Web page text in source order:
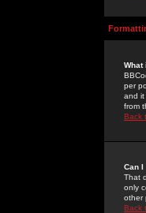
What
per
and it
from
Back
Can I
That
only
other
Back